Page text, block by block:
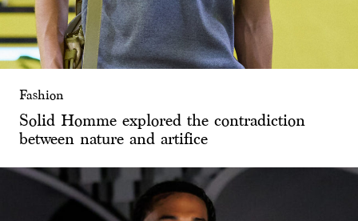
Fashion
Solid Homme explored the contradiction
between nature and artifice